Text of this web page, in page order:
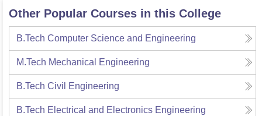
Other Popular Courses in this College
B.Tech Computer Science and Engineering
M.Tech Mechanical Engineering
B.Tech Civil Engineering
B.Tech Electrical and Electronics Engineering